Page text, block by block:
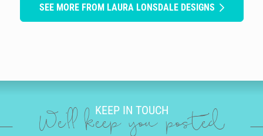
SEE MORE FROM LAURA LONSDALE DESIGNS
KEEP IN TOUCH
We'll keep you posted